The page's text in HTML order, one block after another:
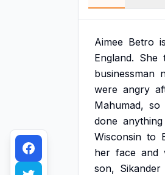
Aimee Betro is
England. She
businessman
were angry
Mahumad, so
done anything
Wisconsin to
her face and
son, Sikander